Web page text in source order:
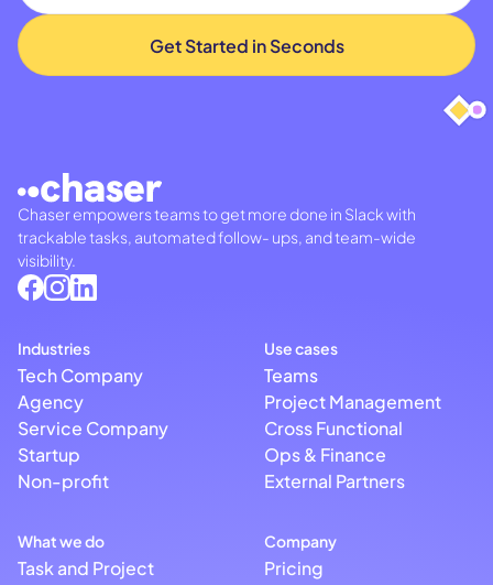
Chaser empowers teams to get more done in Slack with
trackable tasks, automated follow- ups, and team-wide
visibility.
Industries
Tech Company
Agency
Service Company
Startup
Non-profit
Use cases
Teams
Project Management
Cross Functional
Ops & Finance
External Partners
What we do
Task and Project
Company
Pricing